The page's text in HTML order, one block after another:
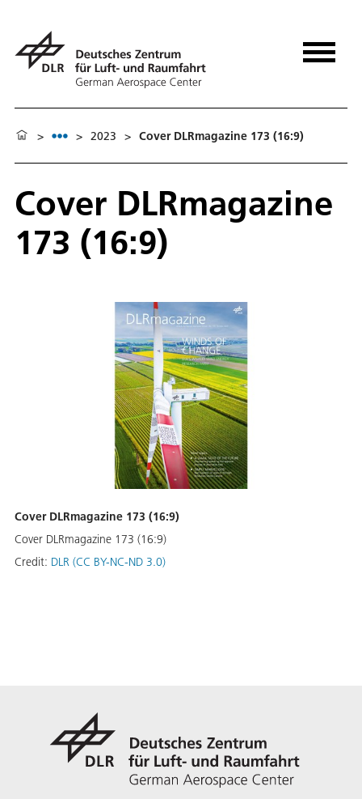
> > 2023 > Cover DLRmagazine 173 (16:9)
Cover DLRmagazine
173 (16:9)
Cover DLRmagazine 173 (16:9)
Cover DLRmagazine 173 (16:9)
Credit: DLR (CC BY-NC-ND 3.0)